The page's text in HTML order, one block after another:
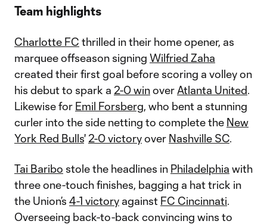
Team highlights
Charlotte FC thrilled in their home opener, as
marquee offseason signing Wilfried Zaha
created their first goal before scoring a volley on
his debut to spark a 2-0 winover Atlanta United.
Likewise for Emil Forsberg, who bent a stunning
curler into the side netting to complete the New
York Red Bulls' 2-0 victoryover Nashville SC.
Tai Baribo stole the headlines in Philadelphia with
three one-touch finishes, bagging a hat trick in
the Union’s 4-1 victory against FC Cincinnati.
Overseeing back-to-back convincing wins to